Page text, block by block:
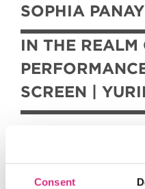
Consent
SOPHIA
IN THE REALM
SCREEN |
These imaginative